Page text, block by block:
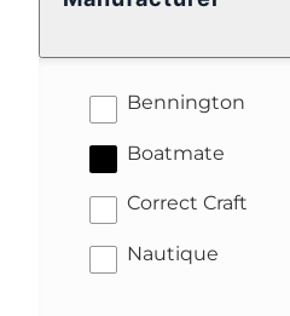
Bennington
results
Boatmate
results
Correct Craft
results
Nautique
results